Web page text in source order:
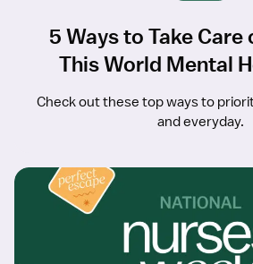
5 Ways to Take Care
This World Mental
Check out these top ways to
and everyday.